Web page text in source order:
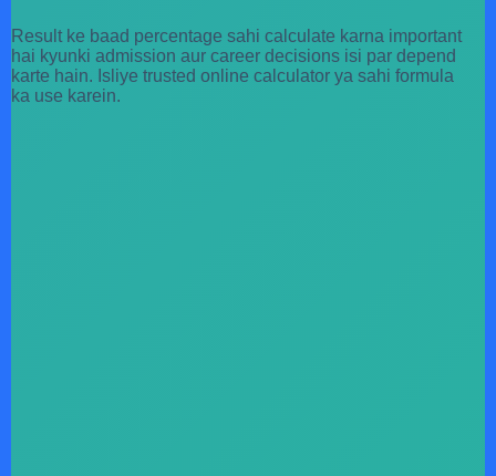
Result ke baad percentage sahi calculate karna important
hai kyunki admission aur career decisions isi par depend
karte hain. Isliye trusted online calculator ya sahi formula
ka use karein.